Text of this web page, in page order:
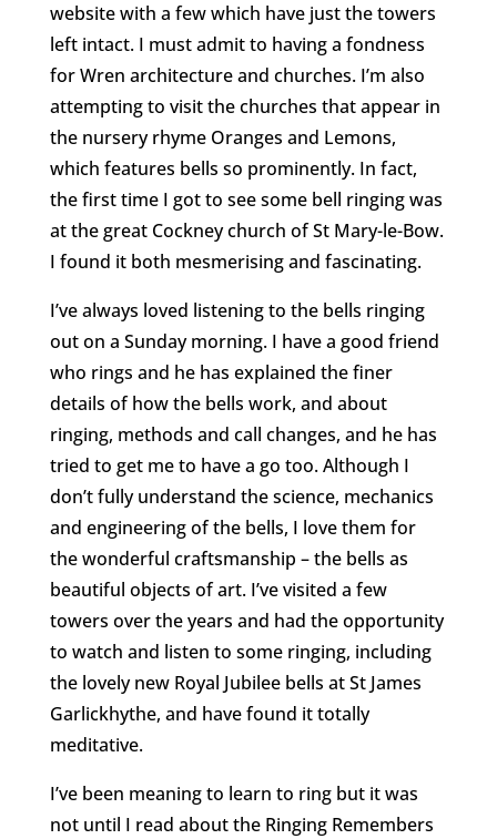
website with a few which have just the towers
left intact. I must admit to having a fondness
for Wren architecture and churches. I’m also
attempting to visit the churches that appear in
the nursery rhyme Oranges and Lemons,
which features bells so prominently. In fact,
the first time I got to see some bell ringing was
at the great Cockney church of St Mary-le-Bow.
I found it both mesmerising and fascinating.
I’ve always loved listening to the bells ringing
out on a Sunday morning. I have a good friend
who rings and he has explained the finer
details of how the bells work, and about
ringing, methods and call changes, and he has
tried to get me to have a go too. Although I
don’t fully understand the science, mechanics
and engineering of the bells, I love them for
the wonderful craftsmanship – the bells as
beautiful objects of art. I’ve visited a few
towers over the years and had the opportunity
to watch and listen to some ringing, including
the lovely new Royal Jubilee bells at St James
Garlickhythe, and have found it totally
meditative.
I’ve been meaning to learn to ring but it was
not until I read about the Ringing Remembers